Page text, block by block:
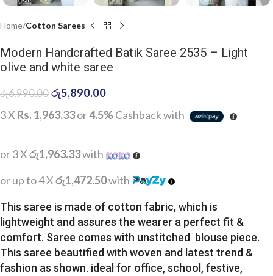
Home Cotton Sarees
Modern Handcrafted Batik Saree 2535 – Light
olive and white saree
රු6,990.00 රු5,890.00
3 X Rs. 1,963.33or4.5%Cashback with
or 3 Xරු1,963.33with
or up to 4 Xරු1,472.50with
This saree is made of cotton fabric, which is
lightweight and assures the wearer a perfect fit &
comfort. Saree comes with unstitched blouse piece.
This saree beautified with woven and latest trend &
fashion as shown. ideal for office, school, festive,